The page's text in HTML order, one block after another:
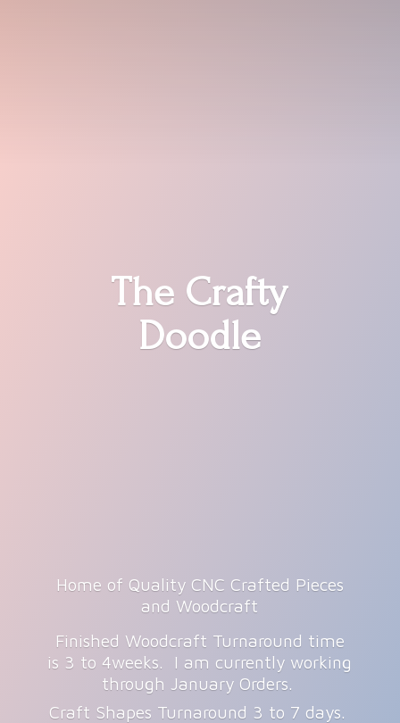
The Crafty
Doodle
Home of Quality CNC Crafted Pieces
and Woodcraft
Finished Woodcraft Turnaround time
is 3 to 4weeks. I am currently working
through January Orders.
Craft Shapes Turnaround 3 to 7 days.